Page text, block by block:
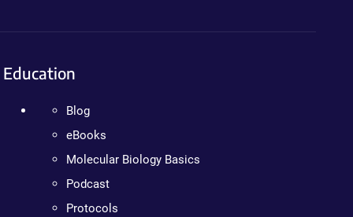
Education
Blog
eBooks
Molecular Biology Basics
Podcast
Protocols